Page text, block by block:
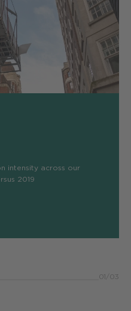
intensity across our
2019
01 03